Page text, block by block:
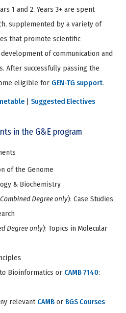
1 and 2. Years 3+ are spent
supplemented by a variety of
that promote scientific
of communication and
After successfully passing the
eligible for GEN-TG support.
| Suggested Electives
in the G&E program
of the Genome
& Biochemistry
Combined Degree only): Case Studies
Degree only): Topics in Molecular
Bioinformatics or CAMB 7140:
relevant CAMB or BGS Courses